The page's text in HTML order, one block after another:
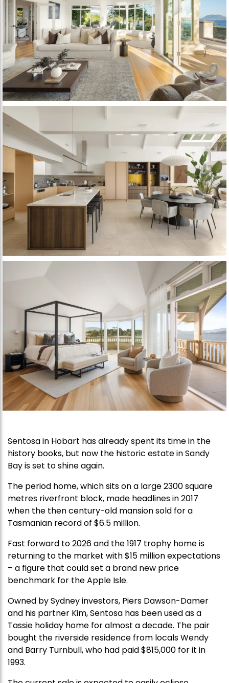
Sentosa in Hobart has already spent its time in the
history books, but now the historic estate in Sandy
Bay is set to shine again.
The period home, which sits on a large 2300 square
metres riverfront block, made headlines in 2017
when the then century-old mansion sold for a
Tasmanian record of $6.5 million.
Fast forward to 2026 and the 1917 trophy home is
returning to the market with $15 million expectations
– a figure that could set a brand new price
benchmark for the Apple Isle.
Owned by Sydney investors, Piers Dawson-Damer
and his partner Kim, Sentosa has been used as a
Tassie holiday home for almost a decade. The pair
bought the riverside residence from locals Wendy
and Barry Turnbull, who had paid $815,000 for it in
1993.